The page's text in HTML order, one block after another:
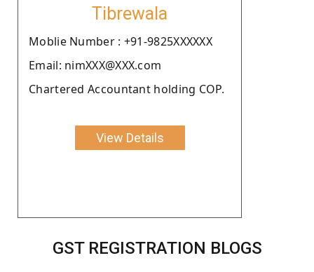
Tibrewala
Moblie Number : +91-9825XXXXXX
Email: nimXXX@XXX.com
Chartered Accountant holding COP.
View Details
GST REGISTRATION BLOGS